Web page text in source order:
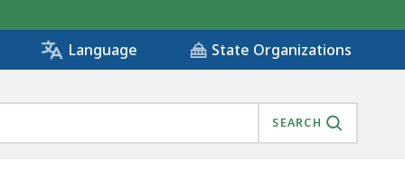
Language State Organizations
SEARCH